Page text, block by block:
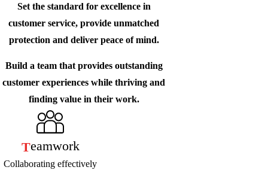
Set the standard for excellence in
customer service, provide unmatched
protection and deliver peace of mind.
Build a team that provides outstanding
customer experiences while thriving and
finding value in their work.
TEamwork
Collaborating effectively